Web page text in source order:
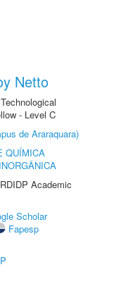
Netto
- Level C
de Araraquara)
QUÍMICA
Academic
Scholar
Fapesp